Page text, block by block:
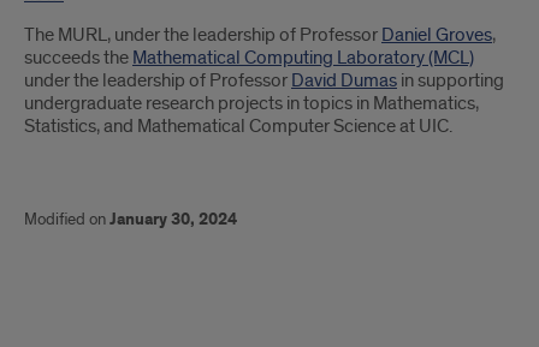
The MURL, under the leadership of Professor Daniel Groves,
succeeds the Mathematical Computing Laboratory (MCL)
under the leadership of Professor David Dumas in supporting
undergraduate research projects in topics in Mathematics,
Statistics, and Mathematical Computer Science at UIC.
Modified onJanuary 30, 2024